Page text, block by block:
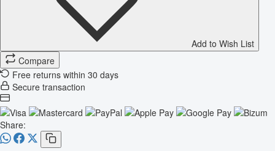
Add to Wish List
Compare
Free returns within 30 days
Secure transaction
Share: